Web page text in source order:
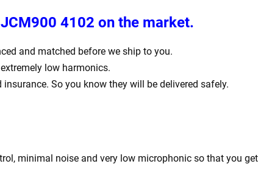
4102 on the market.
and matched before we ship to you.
low harmonics.
So you know they will be delivered safely.
minimal noise and very low microphonic so that you